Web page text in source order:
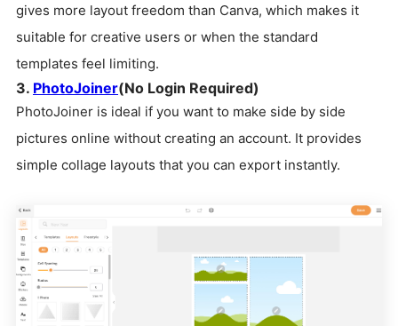
gives more layout freedom than Canva, which makes it
suitable for creative users or when the standard
templates feel limiting.
3. PhotoJoiner(No Login Required)
PhotoJoiner is ideal if you want to make side by side
pictures online without creating an account. It provides
simple collage layouts that you can export instantly.